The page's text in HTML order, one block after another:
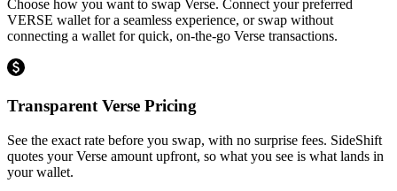
Choose how you want to swap Verse. Connect your preferred
VERSE wallet for a seamless experience, or swap without
connecting a wallet for quick, on-the-go Verse transactions.
Transparent Verse Pricing
See the exact rate before you swap, with no surprise fees. SideShift
quotes your Verse amount upfront, so what you see is what lands in
your wallet.